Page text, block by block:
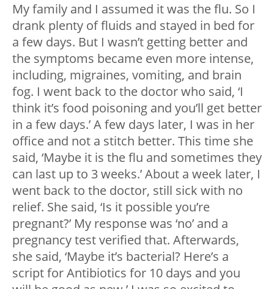
My family and I assumed it was the flu. So I
drank plenty of fluids and stayed in bed for
a few days. But I wasn’t getting better and
the symptoms became even more intense,
including, migraines, vomiting, and brain
fog. I went back to the doctor who said, ‘I
think it’s food poisoning and you’ll get better
in a few days.’ A few days later, I was in her
office and not a stitch better. This time she
said, ‘Maybe it is the flu and sometimes they
can last up to 3 weeks.’ About a week later, I
went back to the doctor, still sick with no
relief. She said, ‘Is it possible you’re
pregnant?’ My response was ‘no’ and a
pregnancy test verified that. Afterwards,
she said, ‘Maybe it’s bacterial? Here’s a
script for Antibiotics for 10 days and you